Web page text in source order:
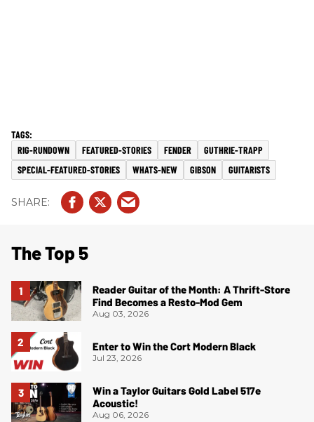
RIG-RUNDOWN FEATURED-STORIES FENDER
GUTHRIE-TRAPP
SPECIAL-FEATURED-STORIES
WHATS-NEW GIBSON GUITARISTS
The Top 5
Reader Guitar of the Month: A Thrift-Store
Find Becomes a Resto-Mod Gem
Aug 03, 2026
Enter to Win the Cort Modern Black
Jul 23, 2026
Win a Taylor Guitars Gold Label 517e
Acoustic!
Aug 06, 2026